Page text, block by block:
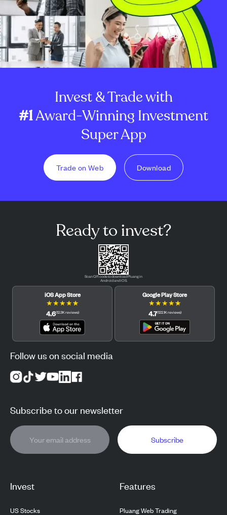
Invest & Trade with
#1Award-Winning Investment
Super App
Trade on Web Download
Invest
US Stocks
Features
Pluang Web Trading
Ready to invest?
Scan QR code to download Pluang in
Android and iOS.
iOS App Store
★★★★★
4.6(12.3Kreviews)
Google Play Store
★★★★★
4.7(122.1Kreviews)
Follow us on social media
Subscribe to our newsletter
Subscribe